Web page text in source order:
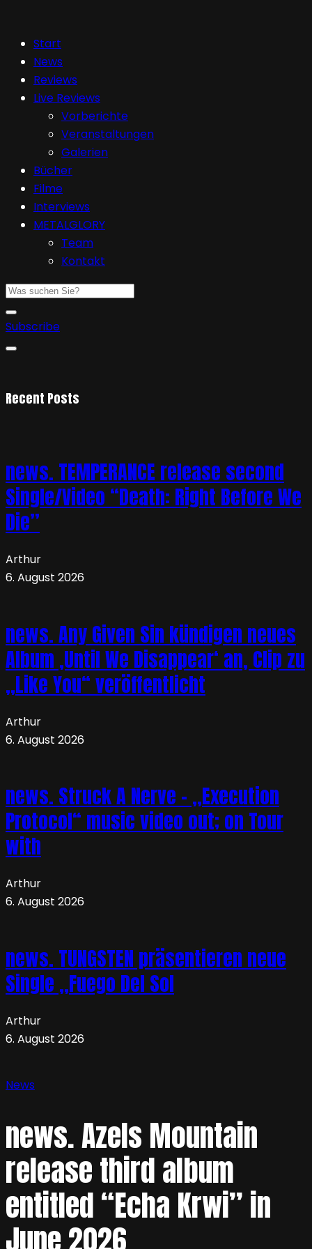
Start
News
Reviews
Live Reviews
Vorberichte
Veranstaltungen
Galerien
Bücher
Filme
Interviews
METALGLORY
Team
Kontakt
Subscribe
Recent Posts
news. TEMPERANCE release second
Single/Video “Death: Right Before We
Die”
Arthur
6. August 2026
news. Any Given Sin kündigen neues
Album ‚Until We Disappear‘ an, Clip zu
„Like You“ veröffentlicht
Arthur
6. August 2026
news. Struck A Nerve – „Execution
Protocol“ music video out; on Tour
with
Arthur
6. August 2026
news. TUNGSTEN präsentieren neue
Single „Fuego Del Sol
Arthur
6. August 2026
News
news. Azels Mountain
release third album
entitled “Echa Krwi” in
June 2026